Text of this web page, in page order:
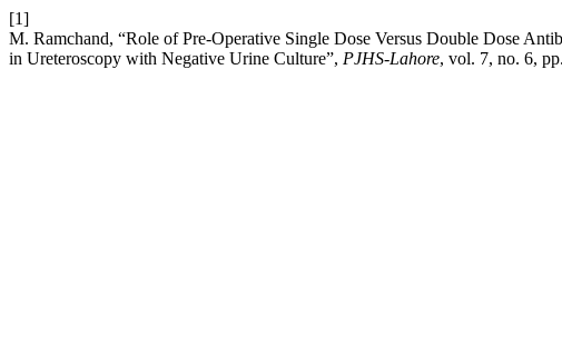
[1]
M. Ramchand, “Role of Pre-Operative Single Dose Versus Double Dose
in Ureteroscopy with Negative Urine Culture”, PJHS-Lahore, vol. 7, no. 6,